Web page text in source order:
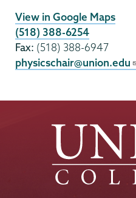
View in Google Maps
(518) 388-6254
Fax: (518) 388-6947
physicschair@union.edu